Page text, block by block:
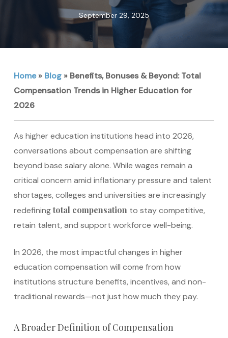
September 29, 2025
Home» Blog» Benefits, Bonuses & Beyond: Total
Compensation Trends in Higher Education for
2026
As higher education institutions head into 2026,
conversations about compensation are shifting
beyond base salary alone. While wages remain a
critical concern amid inflationary pressure and talent
shortages, colleges and universities are increasingly
redefiningtotal compensation to stay competitive,
retain talent, and support workforce well-being.
In 2026, the most impactful changes in higher
education compensation will come from how
institutions structure benefits, incentives, and non-
traditional rewards—not just how much they pay.
A Broader Definition of Compensation